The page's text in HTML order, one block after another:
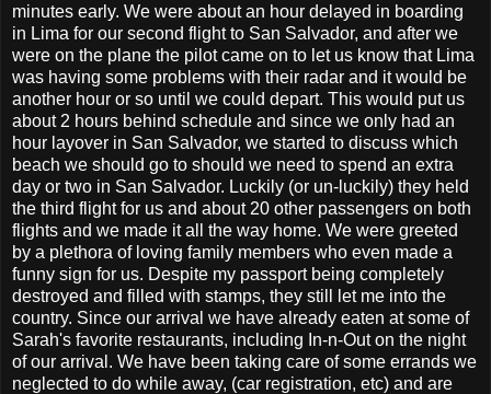
minutes early. We were about an hour delayed in boarding
in Lima for our second flight to San Salvador, and after we
were on the plane the pilot came on to let us know that Lima
was having some problems with their radar and it would be
another hour or so until we could depart. This would put us
about 2 hours behind schedule and since we only had an
hour layover in San Salvador, we started to discuss which
beach we should go to should we need to spend an extra
day or two in San Salvador. Luckily (or un-luckily) they held
the third flight for us and about 20 other passengers on both
flights and we made it all the way home. We were greeted
by a plethora of loving family members who even made a
funny sign for us. Despite my passport being completely
destroyed and filled with stamps, they still let me into the
country. Since our arrival we have already eaten at some of
Sarah's favorite restaurants, including In-n-Out on the night
of our arrival. We have been taking care of some errands we
neglected to do while away, (car registration, etc) and are